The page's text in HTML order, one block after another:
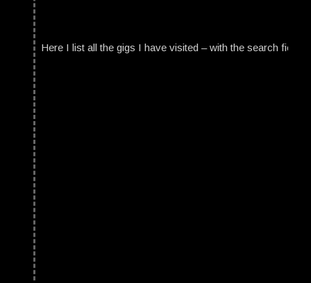
Here I list all the gigs I have visited – with the search field